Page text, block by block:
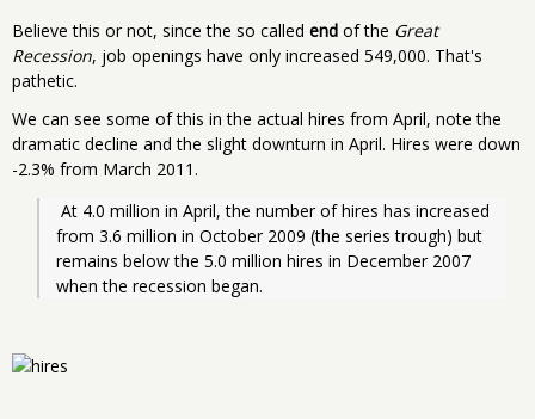
Believe this or not, since the so called end of the Great
Recession, job openings have only increased 549,000. That's
pathetic.
We can see some of this in the actual hires from April, note the
dramatic decline and the slight downturn in April. Hires were down
-2.3% from March 2011.
from 3.6 million in October 2009 (the series trough) but
remains below the 5.0 million hires in December 2007
when the recession began.